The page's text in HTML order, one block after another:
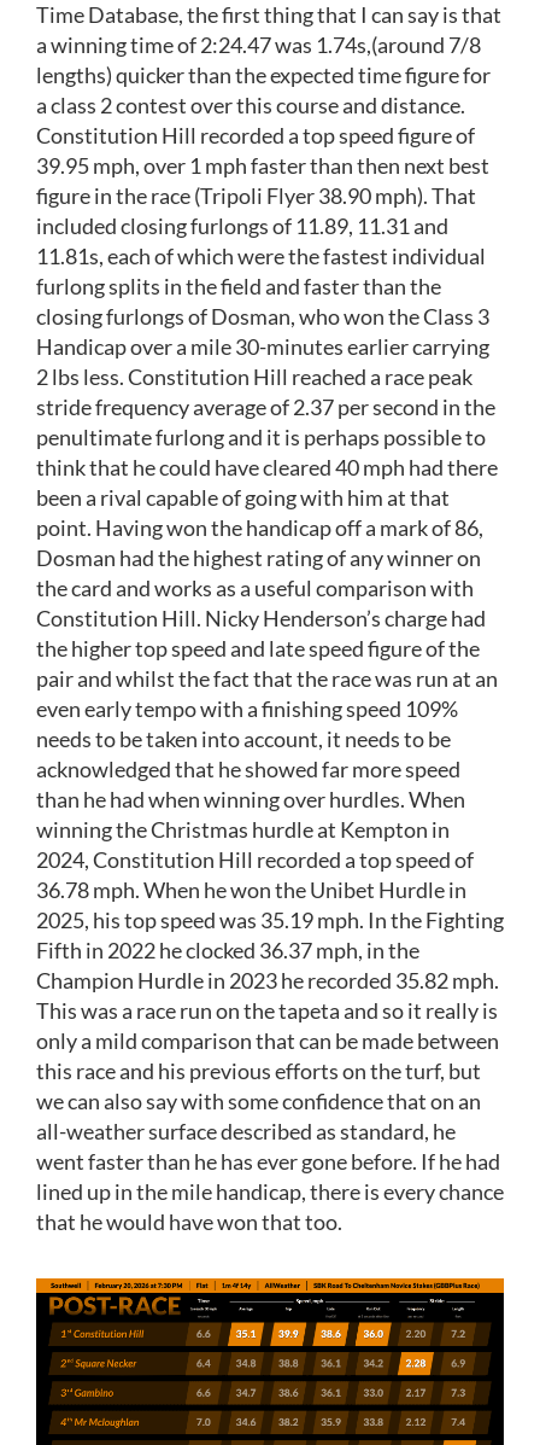
Time Database, the first thing that I can say is that
a winning time of 2:24.47 was 1.74s,(around 7/8
lengths) quicker than the expected time figure for
a class 2 contest over this course and distance.
Constitution Hill recorded a top speed figure of
39.95 mph, over 1 mph faster than then next best
figure in the race (Tripoli Flyer 38.90 mph). That
included closing furlongs of 11.89, 11.31 and
11.81s, each of which were the fastest individual
furlong splits in the field and faster than the
closing furlongs of Dosman, who won the Class 3
Handicap over a mile 30-minutes earlier carrying
2 lbs less. Constitution Hill reached a race peak
stride frequency average of 2.37 per second in the
penultimate furlong and it is perhaps possible to
think that he could have cleared 40 mph had there
been a rival capable of going with him at that
point. Having won the handicap off a mark of 86,
Dosman had the highest rating of any winner on
the card and works as a useful comparison with
Constitution Hill. Nicky Henderson’s charge had
the higher top speed and late speed figure of the
pair and whilst the fact that the race was run at an
even early tempo with a finishing speed 109%
needs to be taken into account, it needs to be
acknowledged that he showed far more speed
than he had when winning over hurdles. When
winning the Christmas hurdle at Kempton in
2024, Constitution Hill recorded a top speed of
36.78 mph. When he won the Unibet Hurdle in
2025, his top speed was 35.19 mph. In the Fighting
Fifth in 2022 he clocked 36.37 mph, in the
Champion Hurdle in 2023 he recorded 35.82 mph.
This was a race run on the tapeta and so it really is
only a mild comparison that can be made between
this race and his previous efforts on the turf, but
we can also say with some confidence that on an
all-weather surface described as standard, he
went faster than he has ever gone before. If he had
lined up in the mile handicap, there is every chance
that he would have won that too.